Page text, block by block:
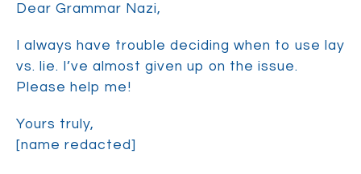
Dear Grammar Nazi,
I always have trouble deciding when to use lay
vs. lie. I’ve almost given up on the issue.
Please help me!
Yours truly,
[name redacted]